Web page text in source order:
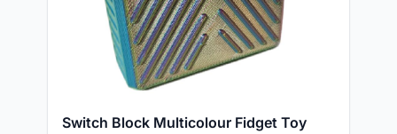
Switch Block Multicolour Fidget Toy